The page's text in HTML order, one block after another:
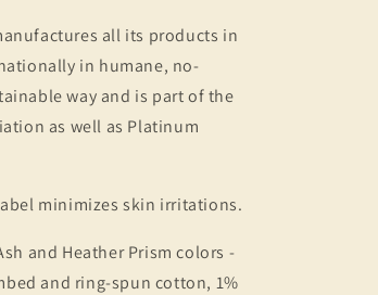
all its products in
in humane, no-
way and is part of the
as well as Platinum
minimizes skin irritations.
and Heather Prism colors -
and ring-spun cotton, 1%